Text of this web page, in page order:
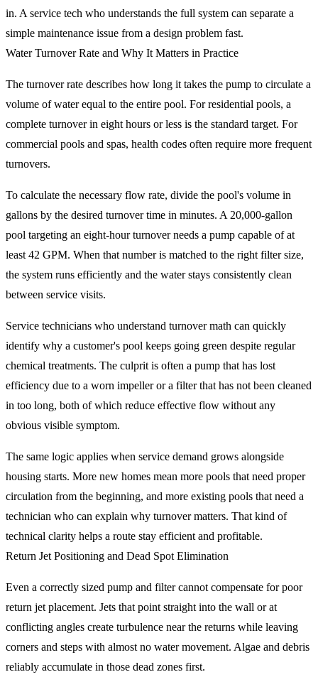
in. A service tech who understands the full system can separate a
simple maintenance issue from a design problem fast.
Water Turnover Rate and Why It Matters in Practice
The turnover rate describes how long it takes the pump to circulate a
volume of water equal to the entire pool. For residential pools, a
complete turnover in eight hours or less is the standard target. For
commercial pools and spas, health codes often require more frequent
turnovers.
To calculate the necessary flow rate, divide the pool's volume in
gallons by the desired turnover time in minutes. A 20,000-gallon
pool targeting an eight-hour turnover needs a pump capable of at
least 42 GPM. When that number is matched to the right filter size,
the system runs efficiently and the water stays consistently clean
between service visits.
Service technicians who understand turnover math can quickly
identify why a customer's pool keeps going green despite regular
chemical treatments. The culprit is often a pump that has lost
efficiency due to a worn impeller or a filter that has not been cleaned
in too long, both of which reduce effective flow without any
obvious visible symptom.
The same logic applies when service demand grows alongside
housing starts. More new homes mean more pools that need proper
circulation from the beginning, and more existing pools that need a
technician who can explain why turnover matters. That kind of
technical clarity helps a route stay efficient and profitable.
Return Jet Positioning and Dead Spot Elimination
Even a correctly sized pump and filter cannot compensate for poor
return jet placement. Jets that point straight into the wall or at
conflicting angles create turbulence near the returns while leaving
corners and steps with almost no water movement. Algae and debris
reliably accumulate in those dead zones first.